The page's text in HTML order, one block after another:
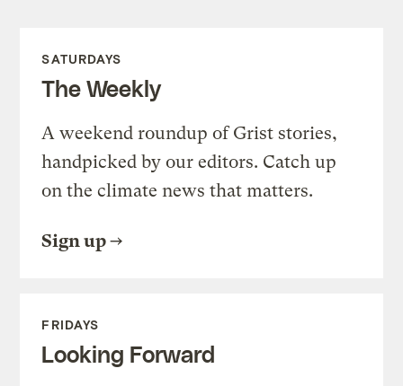
SATURDAYS
The Weekly
A weekend roundup of Grist stories,
handpicked by our editors. Catch up
on the climate news that matters.
Sign up
FRIDAYS
Looking Forward